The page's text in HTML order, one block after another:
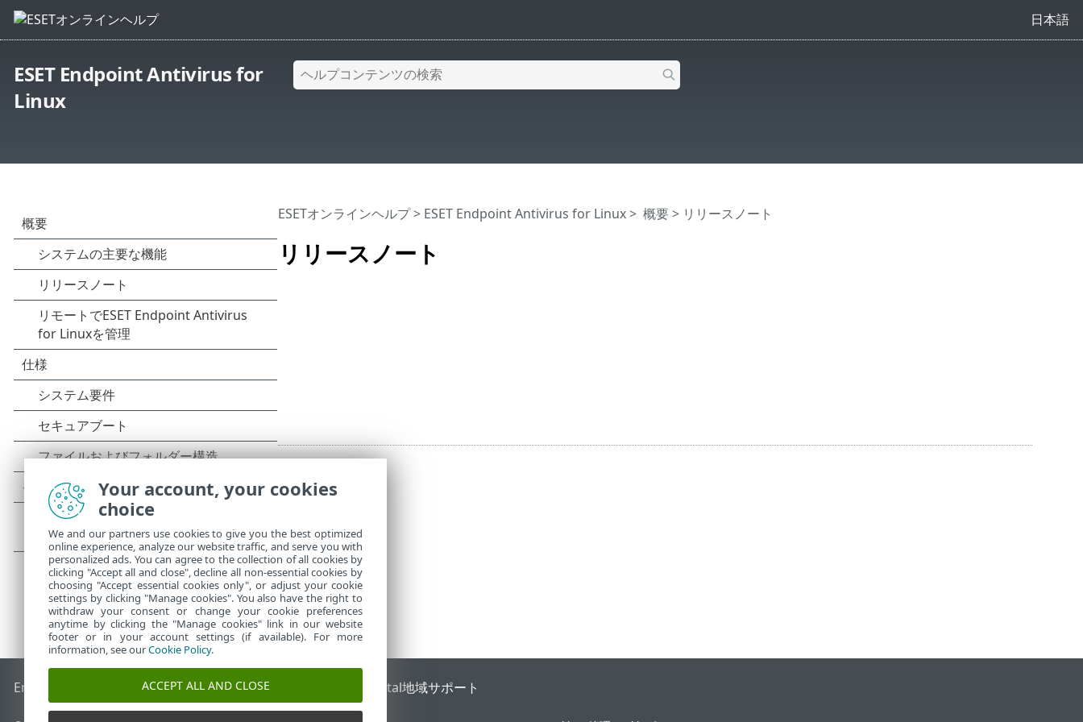
日本語
ESET Endpoint Antivirus for
Linux
リリースノート
ESETオンラインヘルプ> ESET Endpoint Antivirus for Linux> 概要> リリースノート
End of Life ESETナレッジベースESETフォーラム ESET Status Portal地域サポート
Your account, your cookies
choice
We and our partners use cookies to give you the best optimized
online experience, analyze our website traffic, and serve you with
personalized ads. You can agree to the collection of all cookies by
clicking "Accept all and close", decline all non-essential cookies by
choosing "Accept essential cookies only", or adjust your cookie
settings by clicking "Manage cookies". You also have the right to
withdraw your consent or change your cookie preferences
anytime by clicking the "Manage cookies" link in our website
footer or in your account settings (if available). For more
information, see ourCookie Policy.
ACCEPT ALL AND CLOSE